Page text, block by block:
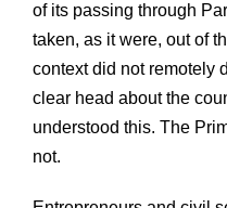
of its passing through
taken, as it were, out of
context did not remotely
clear head about the
understood this. The
not.